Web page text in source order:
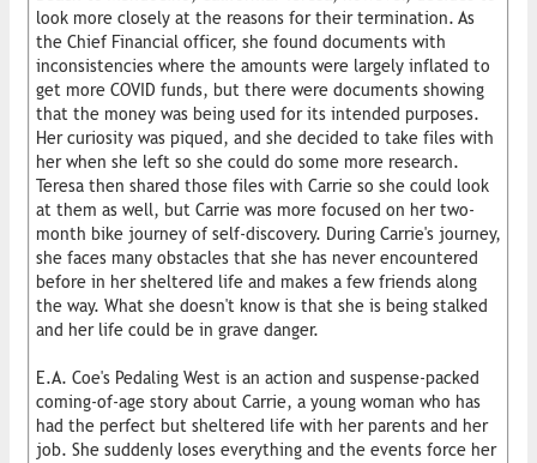
look more closely at the reasons for their termination. As
the Chief Financial officer, she found documents with
inconsistencies where the amounts were largely inflated to
get more COVID funds, but there were documents showing
that the money was being used for its intended purposes.
Her curiosity was piqued, and she decided to take files with
her when she left so she could do some more research.
Teresa then shared those files with Carrie so she could look
at them as well, but Carrie was more focused on her two-
month bike journey of self-discovery. During Carrie's journey,
she faces many obstacles that she has never encountered
before in her sheltered life and makes a few friends along
the way. What she doesn't know is that she is being stalked
and her life could be in grave danger.
E.A. Coe's Pedaling West is an action and suspense-packed
coming-of-age story about Carrie, a young woman who has
had the perfect but sheltered life with her parents and her
job. She suddenly loses everything and the events force her